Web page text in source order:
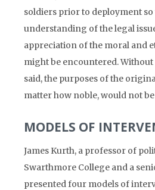
soldiers prior to deployment so
understanding of the legal
appreciation of the moral and
might be encountered.
said, the purposes of the
matter how noble, would not
MODELS OF
James Kurth, a professor of
Swarthmore College and a
presented four models of